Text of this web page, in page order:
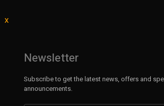
X
Newsletter
Subscribe to get the latest news, offers and
announcements.